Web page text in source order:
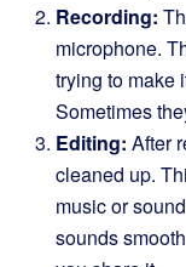
Recording:
microphone.
trying to make
Sometimes
Editing: After
cleaned up.
music or
sounds